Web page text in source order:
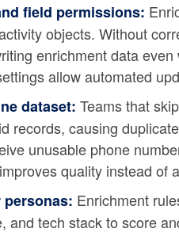
field permissions:
objects. Without
enrichment data
allow automated
dataset: Teams that
records, causing
unusable phone
quality instead of
personas: Enrichment
and tech stack to score